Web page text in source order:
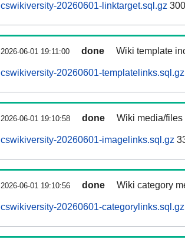
cswikiversity-20260601-linktarget.sql.gz
2026-06-01 19:11:00 done Wiki template
cswikiversity-20260601-templatelinks.sql.gz
2026-06-01 19:10:58 done Wiki media/
cswikiversity-20260601-imagelinks.sql.gz
2026-06-01 19:10:56 done Wiki category
cswikiversity-20260601-categorylinks.sql.gz